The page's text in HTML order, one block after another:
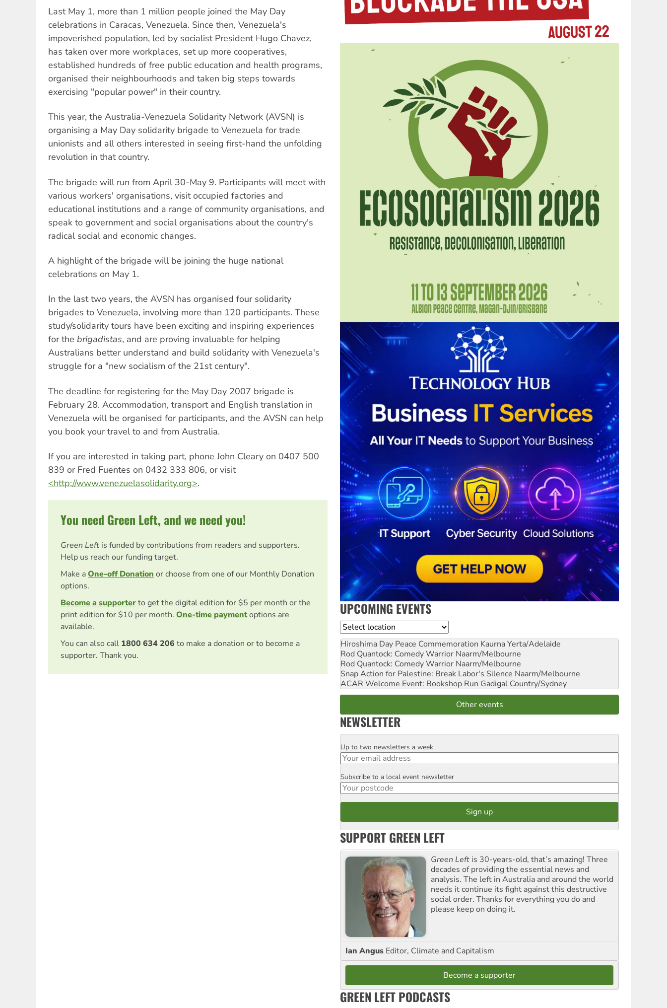
Last May 1, more than 1 million people joined the May Day
celebrations in Caracas, Venezuela. Since then, Venezuela's
impoverished population, led by socialist President Hugo Chavez,
has taken over more workplaces, set up more cooperatives,
established hundreds of free public education and health programs,
organised their neighbourhoods and taken big steps towards
exercising "popular power" in their country.
This year, the Australia-Venezuela Solidarity Network (AVSN) is
organising a May Day solidarity brigade to Venezuela for trade
unionists and all others interested in seeing first-hand the unfolding
revolution in that country.
The brigade will run from April 30-May 9. Participants will meet with
various workers' organisations, visit occupied factories and
educational institutions and a range of community organisations, and
speak to government and social organisations about the country's
radical social and economic changes.
A highlight of the brigade will be joining the huge national
celebrations on May 1.
In the last two years, the AVSN has organised four solidarity
brigades to Venezuela, involving more than 120 participants. These
study/solidarity tours have been exciting and inspiring experiences
for the brigadistas, and are proving invaluable for helping
Australians better understand and build solidarity with Venezuela's
struggle for a "new socialism of the 21st century".
The deadline for registering for the May Day 2007 brigade is
February 28. Accommodation, transport and English translation in
Venezuela will be organised for participants, and the AVSN can help
you book your travel to and from Australia.
If you are interested in taking part, phone John Cleary on 0407 500
839 or Fred Fuentes on 0432 333 806, or visit
<http://www.venezuelasolidarity.org>.
You need Green Left, and we need you!
Green Left is funded by contributions from readers and supporters.
Help us reach our funding target.
Make aOne-off Donation or choose from one of our Monthly Donation
options.
Become a supporterto get the digital edition for $5 per month or the
print edition for $10 per month. One-time paymentoptions are
available.
You can also call 1800 634 206 to make a donation or to become a
supporter. Thank you.
UPCOMING EVENTS
Location
Hiroshima Day Peace Commemoration Kaurna Yerta/Adelaide
Rod Quantock: Comedy Warrior Naarm/Melbourne
Rod Quantock: Comedy Warrior Naarm/Melbourne
Snap Action for Palestine: Break Labor's Silence Naarm/Melbourne
ACAR Welcome Event: Bookshop Run Gadigal Country/Sydney
Other events
NEWSLETTER
Email
Up to two newsletters a week
Postcode
Subscribe to a local event newsletter
SUPPORT GREEN LEFT
Green Left is 30-years-old, that’s amazing! Three
decades of providing the essential news and
analysis. The left in Australia and around the world
needs it continue its fight against this destructive
social order. Thanks for everything you do and
please keep on doing it.
Ian Angus Editor, Climate and Capitalism
Become a supporter
GREEN LEFT PODCASTS